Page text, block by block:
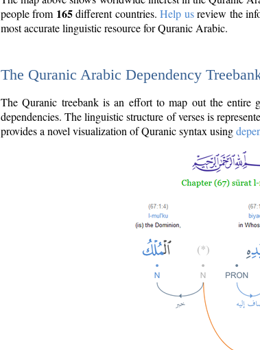
people from 165different countries.Help usreview the
most accurate linguistic resource for Quranic Arabic.
The Quranic Arabic Dependency
The Quranic treebank is an effort to map out the
dependencies. The linguistic structure of verses is
provides a novel visualization of Quranic syntax using